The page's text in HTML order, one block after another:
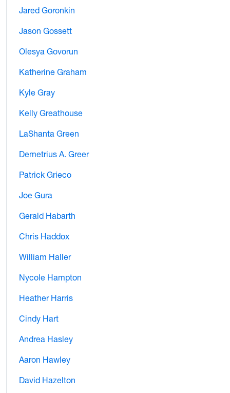
Jared Goronkin
Jason Gossett
Olesya Govorun
Katherine Graham
Kyle Gray
Kelly Greathouse
LaShanta Green
Demetrius A. Greer
Patrick Grieco
Joe Gura
Gerald Habarth
Chris Haddox
William Haller
Nycole Hampton
Heather Harris
Cindy Hart
Andrea Hasley
Aaron Hawley
David Hazelton